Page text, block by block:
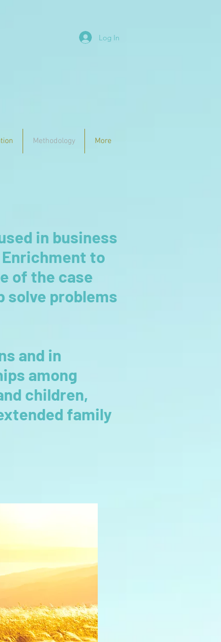
Log In
Methodology More
in business
to
of the case
solve problems
and in
among
children,
family